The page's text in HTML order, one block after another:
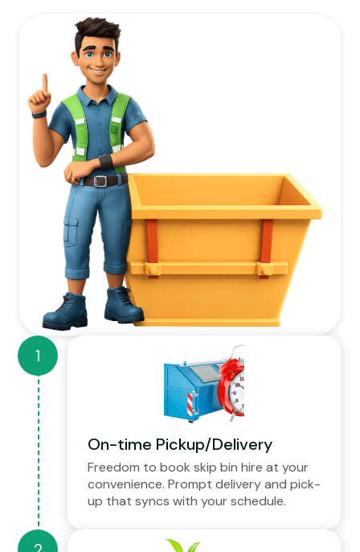
On-time Pickup/Delivery
Freedom to book skip bin hire at your
convenience. Prompt delivery and pick-
up that syncs with your schedule.